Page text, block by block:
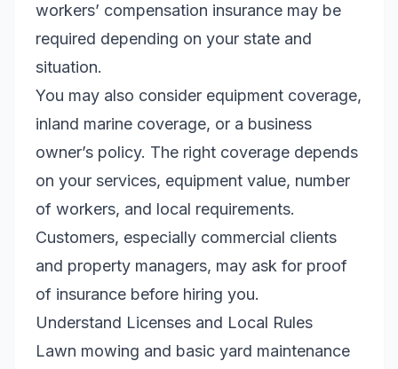
workers’ compensation insurance may be
required depending on your state and
situation.
You may also consider equipment coverage,
inland marine coverage, or a business
owner’s policy. The right coverage depends
on your services, equipment value, number
of workers, and local requirements.
Customers, especially commercial clients
and property managers, may ask for proof
of insurance before hiring you.
Understand Licenses and Local Rules
Lawn mowing and basic yard maintenance